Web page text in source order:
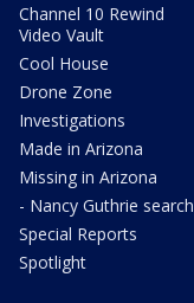
Channel 10 Rewind
Video Vault
Cool House
Drone Zone
Investigations
Made in Arizona
Missing in Arizona
- Nancy Guthrie search
Special Reports
Spotlight